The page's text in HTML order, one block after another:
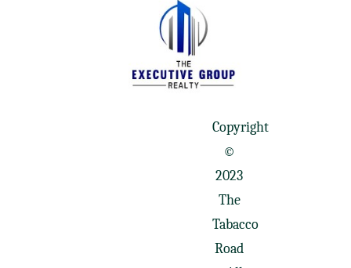
Copyright
©
2023
The
Tabacco
Road